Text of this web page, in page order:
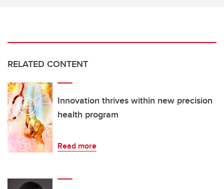
RELATED CONTENT
Innovation thrives within new precision
health program
Read more